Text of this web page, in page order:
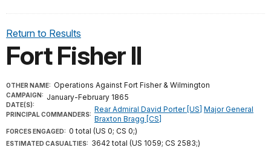
Return to Results
Fort Fisher II
OTHER NAME:
CAMPAIGN:
Operations Against Fort Fisher & Wilmington
DATE(S):
January-February 1865
PRINCIPAL COMMANDERS:
Rear Admiral David Porter [US] Major General
Braxton Bragg [CS]
FORCES ENGAGED: 0 total (US 0; CS 0;)
ESTIMATED CASUALTIES: 3642 total (US 1059; CS 2583;)